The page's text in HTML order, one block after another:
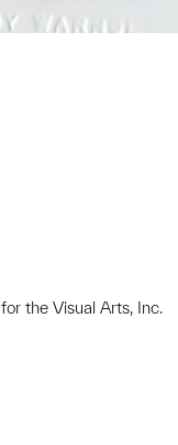
the Visual Arts, Inc.